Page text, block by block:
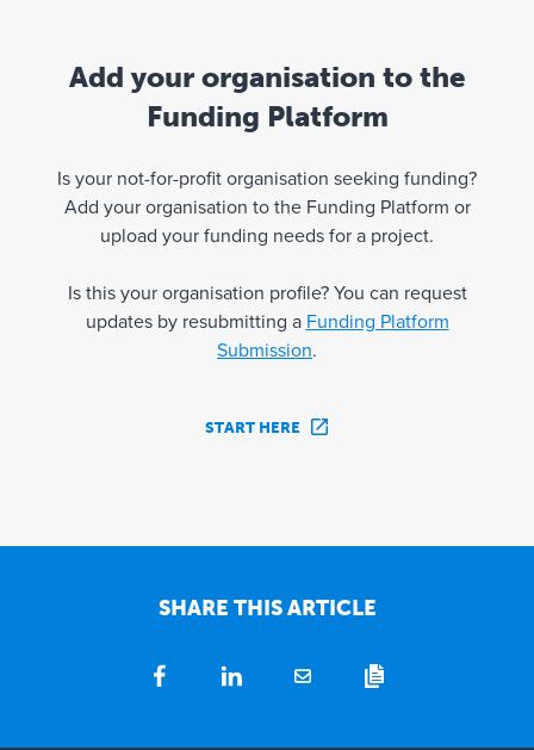
Add your organisation to the
Funding Platform
Is your not-for-profit organisation seeking funding?
Add your organisation to the Funding Platform or
upload your funding needs for a project.
Is this your organisation profile? You can request
updates by resubmitting a Funding Platform
Submission.
START HERE
SHARE THIS ARTICLE